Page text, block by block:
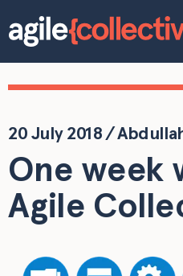
Skip to
Who we are
Our services
Our work
Blog
Contact
20 July 2018/
One week
Agile